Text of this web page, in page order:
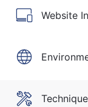
Website